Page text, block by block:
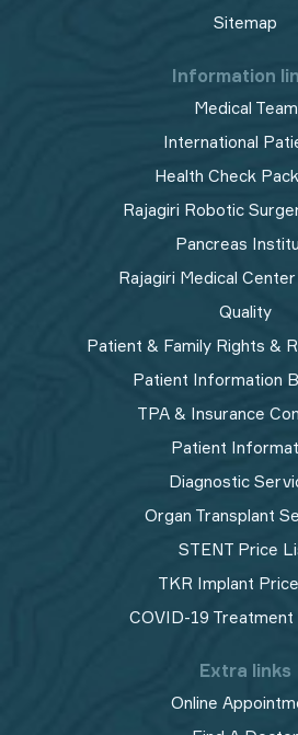
Sitemap
Information
Medical Team
International
Health Check
Rajagiri Robotic
Pancreas
Rajagiri Medical
Quality
Patient & Family Rights &
Patient Information
TPA & Insurance
Patient
Diagnostic
Organ Transplant
STENT Price
TKR Implant
COVID-19 Treatment
Extra links
Online